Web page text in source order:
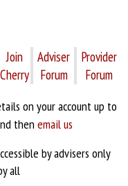
Join
Cherry
Adviser
Forum
Provider
Forum
on your account up to
then email us
by advisers only
all